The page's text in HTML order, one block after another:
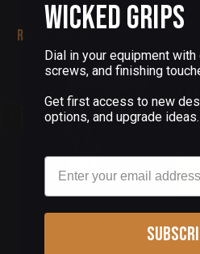
Related Products
Wicked Grips
Dial in your equipment
screws, and finishing
Get first access to new
options, and upgrade ideas.
Email